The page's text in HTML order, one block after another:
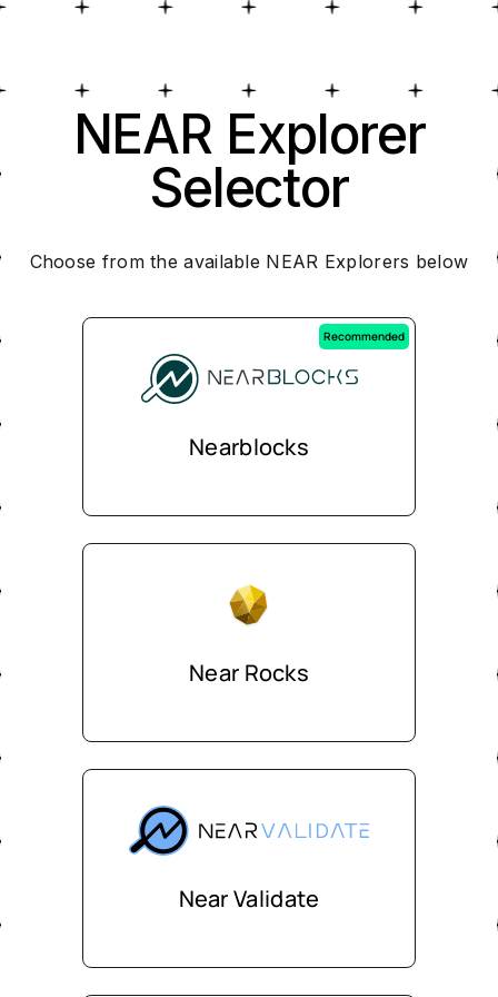
NEAR Explorer
Selector
Choose from the available NEAR Explorers below
Near Rocks
Near Validate
Recommended
Nearblocks